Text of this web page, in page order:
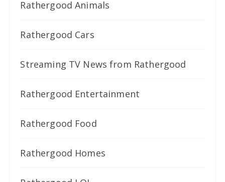
Rathergood Animals
Rathergood Cars
Streaming TV News from Rathergood
Rathergood Entertainment
Rathergood Food
Rathergood Homes